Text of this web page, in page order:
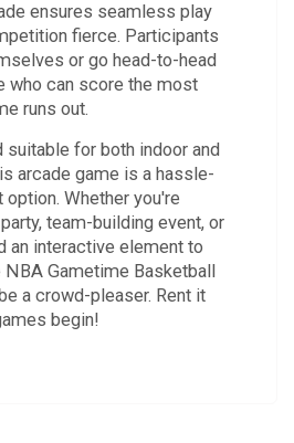
ensures seamless play
fierce. Participants
or go head-to-head
who can score the most
runs out.
suitable for both indoor and
arcade game is a hassle-
Whether you're
team-building event, or
an interactive element to
Gametime Basketball
a crowd-pleaser. Rent it
begin!